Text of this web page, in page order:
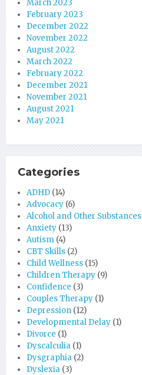
March 2023
February 2023
December 2022
November 2022
August 2022
March 2022
February 2022
December 2021
November 2021
August 2021
May 2021
Categories
ADHD (14)
Advocacy (6)
Alcohol and Other Substances
Anxiety (13)
Autism (4)
CBT Skills (2)
Child Wellness (15)
Children Therapy (9)
Confidence (3)
Couples Therapy (1)
Depression (12)
Developmental Delay (1)
Divorce (1)
Dyscalculia (1)
Dysgraphia (2)
Dyslexia (3)